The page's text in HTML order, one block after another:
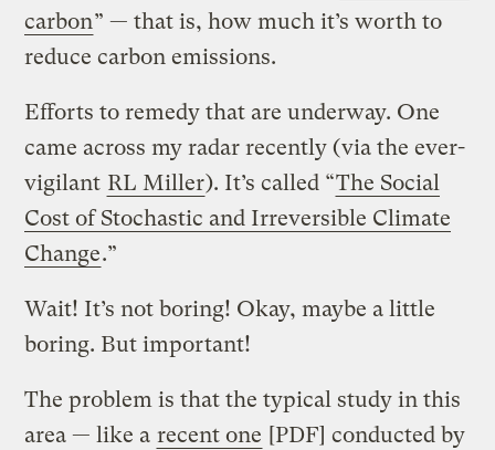
carbon” — that is, how much it’s worth to
reduce carbon emissions.
Efforts to remedy that are underway. One
came across my radar recently (via the ever-
vigilant RL Miller). It’s called “The Social
Cost of Stochastic and Irreversible Climate
Change.”
Wait! It’s not boring! Okay, maybe a little
boring. But important!
The problem is that the typical study in this
area — like a recent one [PDF] conducted by